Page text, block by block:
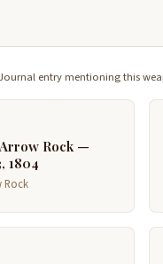
entry mentioning this
Rock —
1804
Rock